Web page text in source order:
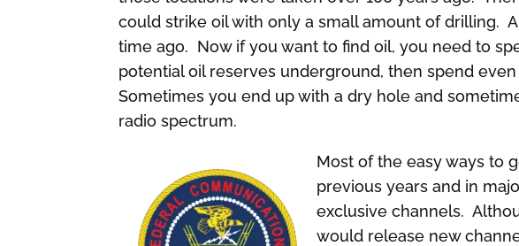
could strike oil with only a small amount of drilling.
time ago. Now if you want to find oil, you need to
potential oil reserves underground, then spend
Sometimes you end up with a dry hole and
radio spectrum.
Most of the easy ways to
previous years and in
exclusive channels.
would release new